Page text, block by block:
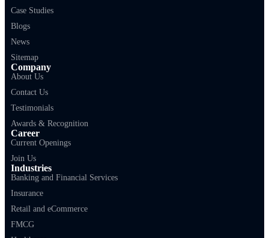
Case Studies
Blogs
News
Sitemap
Company
About Us
Contact Us
Testimonials
Awards & Recognition
Career
Current Openings
Join Us
Industries
Banking and Financial Services
Insurance
Retail and eCommerce
FMCG